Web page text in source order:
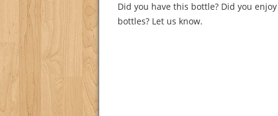
Did you have this bottle? Did you
bottles? Let us know.